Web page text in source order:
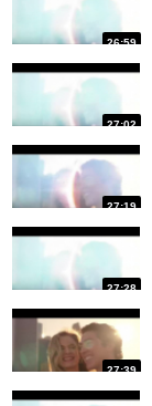
26:59
27:02
27:19
27:28
27:39